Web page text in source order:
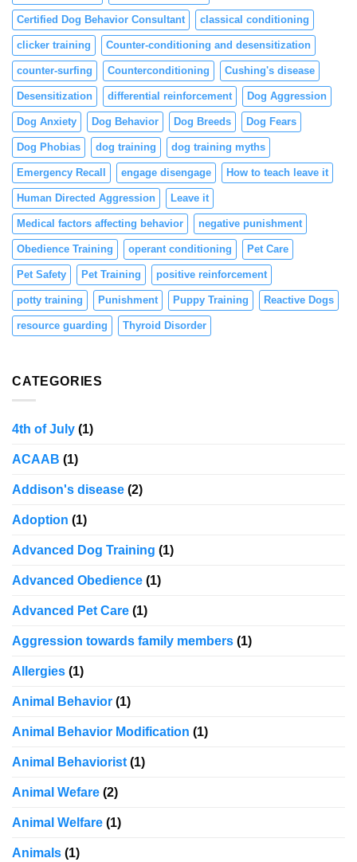
Certified Dog Behavior Consultant classical conditioning
clicker training Counter-conditioning and desensitization
counter-surfing Counterconditioning Cushing's disease
Desensitization differential reinforcement Dog Aggression
Dog Anxiety Dog Behavior Dog Breeds Dog Fears
Dog Phobias dog training dog training myths
Emergency Recall engage disengage How to teach leave it
Human Directed Aggression Leave it
Medical factors affecting behavior negative punishment
Obedience Training operant conditioning Pet Care
Pet Safety Pet Training positive reinforcement
potty training Punishment Puppy Training Reactive Dogs
resource guarding Thyroid Disorder
CATEGORIES
4th of July (1)
ACAAB (1)
Addison's disease (2)
Adoption (1)
Advanced Dog Training (1)
Advanced Obedience (1)
Advanced Pet Care (1)
Aggression towards family members (1)
Allergies (1)
Animal Behavior (1)
Animal Behavior Modification (1)
Animal Behaviorist (1)
Animal Wefare (2)
Animal Welfare (1)
Animals (1)